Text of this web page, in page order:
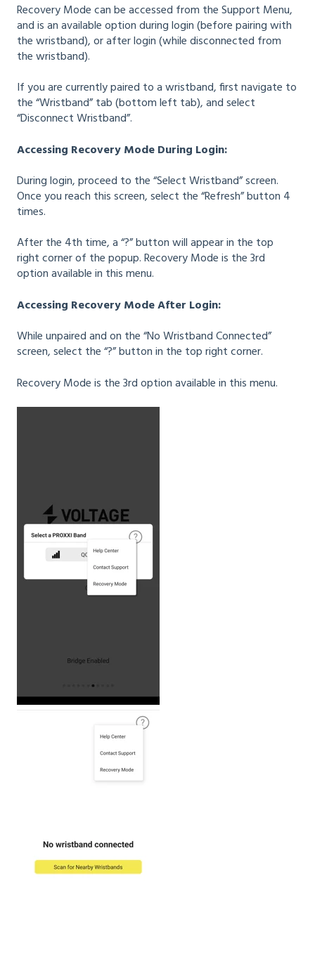
Recovery Mode can be accessed from the Support Menu,
and is an available option during login (before pairing with
the wristband), or after login (while disconnected from
the wristband).
If you are currently paired to a wristband, first navigate to
the “Wristband” tab (bottom left tab), and select
“Disconnect Wristband”.
Accessing Recovery Mode During Login:
During login, proceed to the “Select Wristband” screen.
Once you reach this screen, select the “Refresh” button 4
times.
After the 4th time, a “?” button will appear in the top
right corner of the popup. Recovery Mode is the 3rd
option available in this menu.
Accessing Recovery Mode After Login:
While unpaired and on the “No Wristband Connected”
screen, select the “?” button in the top right corner.
Recovery Mode is the 3rd option available in this menu.